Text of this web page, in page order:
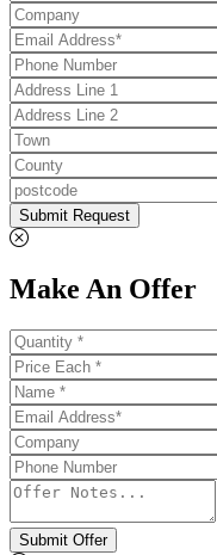
Submit Request
Make An Offer
Submit Offer